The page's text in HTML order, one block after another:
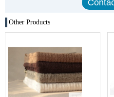
Other Products